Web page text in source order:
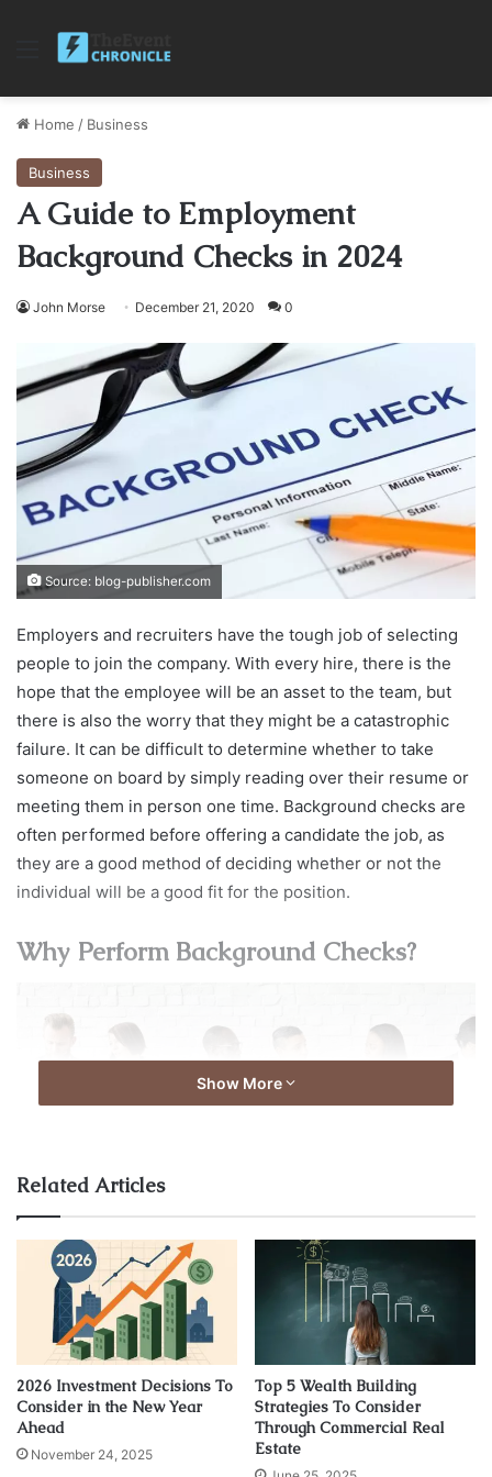
Menu
Home / Business
Business
A Guide to Employment
Background Checks in 2024
John Morse December 21, 2020 0
Source: blog-publisher.com
Employers and recruiters have the tough job of selecting
people to join the company. With every hire, there is the
hope that the employee will be an asset to the team, but
there is also the worry that they might be a catastrophic
failure. It can be difficult to determine whether to take
someone on board by simply reading over their resume or
meeting them in person one time. Background checks are
often performed before offering a candidate the job, as
they are a good method of deciding whether or not the
individual will be a good fit for the position.
Why Perform Background Checks?
Source: expatica.com
For some positions, taking someone at their word simply
isn’t enough reassurance about how they act in a
professional setting. This is often in the case of jobs in
areas dealing with vulnerable people, such as in schools,
nursing homes, mental health clinics, daycares, or
hospitals.
Show More
Related Articles
2026 Investment Decisions To
Consider in the New Year
Ahead
November 24, 2025
Top 5 Wealth Building
Strategies To Consider
Through Commercial Real
Estate